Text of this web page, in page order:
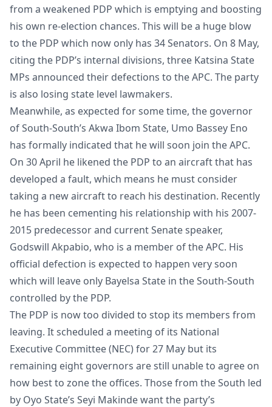
from a weakened PDP which is emptying and boosting
his own re-election chances. This will be a huge blow
to the PDP which now only has 34 Senators. On 8 May,
citing the PDP’s internal divisions, three Katsina State
MPs announced their defections to the APC. The party
is also losing state level lawmakers.
Meanwhile, as expected for some time, the governor
of South-South’s Akwa Ibom State, Umo Bassey Eno
has formally indicated that he will soon join the APC.
On 30 April he likened the PDP to an aircraft that has
developed a fault, which means he must consider
taking a new aircraft to reach his destination. Recently
he has been cementing his relationship with his 2007-
2015 predecessor and current Senate speaker,
Godswill Akpabio, who is a member of the APC. His
official defection is expected to happen very soon
which will leave only Bayelsa State in the South-South
controlled by the PDP.
The PDP is now too divided to stop its members from
leaving. It scheduled a meeting of its National
Executive Committee (NEC) for 27 May but its
remaining eight governors are still unable to agree on
how best to zone the offices. Those from the South led
by Oyo State’s Seyi Makinde want the party’s